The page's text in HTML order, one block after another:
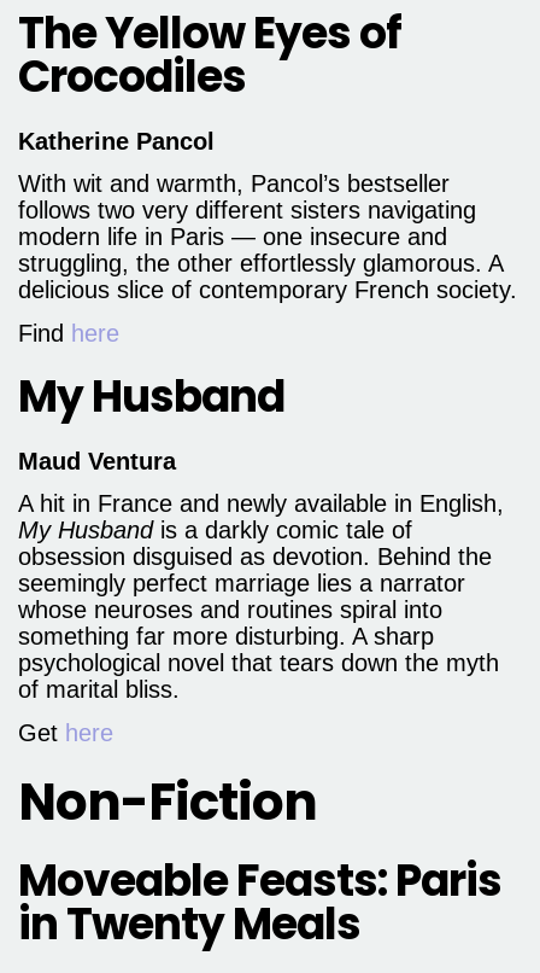
The Yellow Eyes of
Crocodiles
Katherine Pancol
With wit and warmth, Pancol’s bestseller
follows two very different sisters navigating
modern life in Paris — one insecure and
struggling, the other effortlessly glamorous. A
delicious slice of contemporary French society.
Find here
My Husband
Maud Ventura
A hit in France and newly available in English,
My Husbandis a darkly comic tale of
obsession disguised as devotion. Behind the
seemingly perfect marriage lies a narrator
whose neuroses and routines spiral into
something far more disturbing. A sharp
psychological novel that tears down the myth
of marital bliss.
Get here
Non-Fiction
Moveable Feasts: Paris
in Twenty Meals